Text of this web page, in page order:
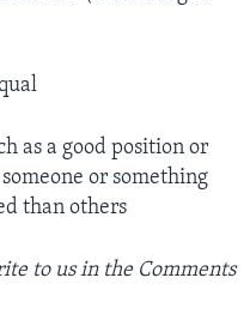
as a good position or
or something
than others
to us in the Comments